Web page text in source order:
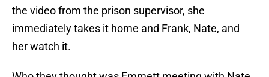
the video from the prison supervisor, she
immediately takes it home and Frank, Nate, and
her watch it.